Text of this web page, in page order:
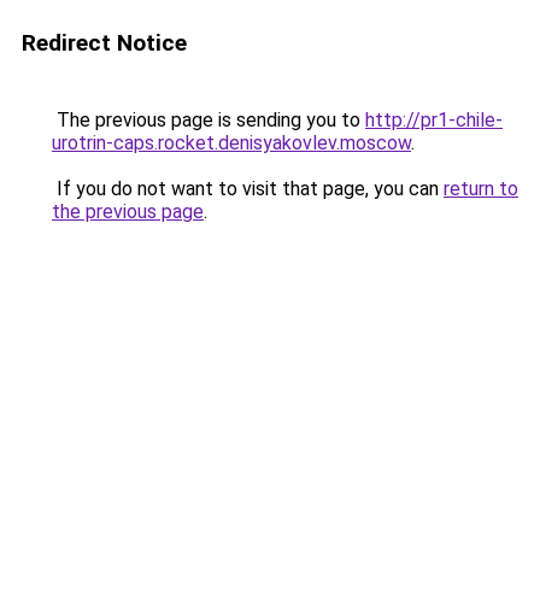
Redirect Notice
The previous page is sending you to http://pr1-chile-
urotrin-caps.rocket.denisyakovlev.moscow.
If you do not want to visit that page, you can return to
the previous page.